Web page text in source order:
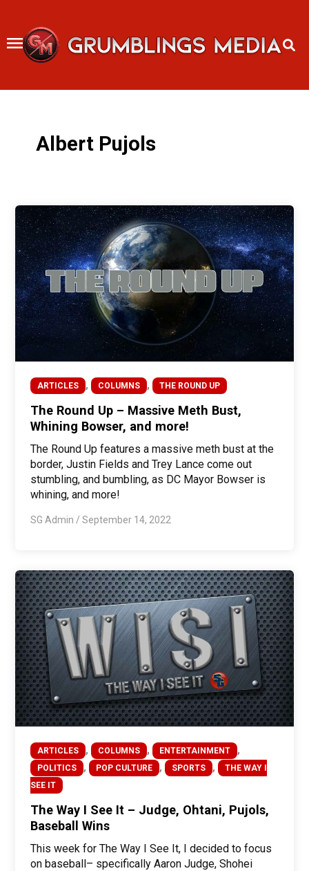
content
Albert Pujols
ARTICLES , COLUMNS , THE ROUND UP
The Round Up – Massive Meth Bust,
Whining Bowser, and more!
The Round Up features a massive meth bust at the
border, Justin Fields and Trey Lance come out
stumbling, and bumbling, as DC Mayor Bowser is
whining, and more!
SG Admin /September 14, 2022
ARTICLES , COLUMNS , ENTERTAINMENT ,
POLITICS , POP CULTURE , SPORTS ,
THE WAY I
SEE IT
The Way I See It – Judge, Ohtani, Pujols,
Baseball Wins
This week for The Way I See It, I decided to focus
on baseball– specifically Aaron Judge, Shohei